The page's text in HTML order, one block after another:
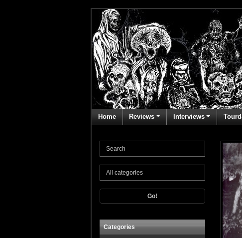
Home Reviews Interviews
Go!
Categories